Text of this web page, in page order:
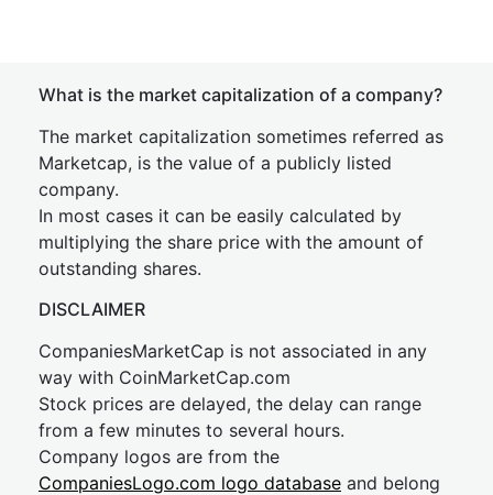
What is the market capitalization of a company?
The market capitalization sometimes referred as
Marketcap, is the value of a publicly listed
company.
In most cases it can be easily calculated by
multiplying the share price with the amount of
outstanding shares.
DISCLAIMER
CompaniesMarketCap is not associated in any
way with CoinMarketCap.com
Stock prices are delayed, the delay can range
from a few minutes to several hours.
Company logos are from the
CompaniesLogo.com logo database and belong